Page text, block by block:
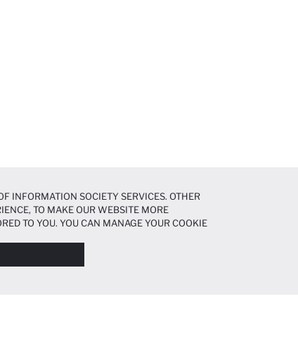
INFORMATION SOCIETY SERVICES. OTHER
TO MAKE OUR WEBSITE MORE
TO YOU. YOU CAN MANAGE YOUR COOKIE